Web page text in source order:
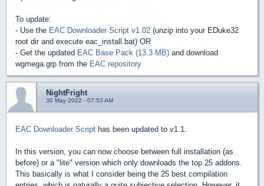
To update:
- Use the EAC Downloader Script v1.02 (unzip into your EDuke32
root dir and execute eac_install.bat) OR
- Get the updated EAC Base Pack (13.3 MB) and download
wgmega.grp from the EAC repository
NightFright
30 May 2022 - 07:53 AM
EAC Downloader Script has been updated to v1.1.
In this version, you can now choose between full installation (as
before) or a "lite" version which only downloads the top 25 addons.
This basically is what I consider being the 25 best compilation